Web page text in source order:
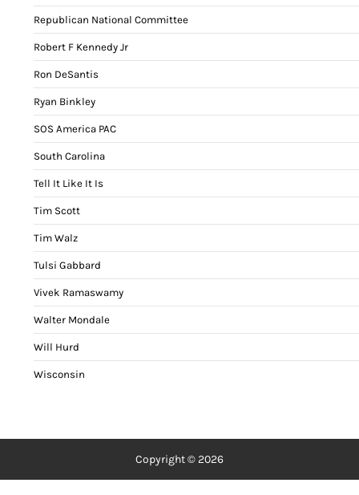
Republican National Committee
Robert F Kennedy Jr
Ron DeSantis
Ryan Binkley
SOS America PAC
South Carolina
Tell It Like It Is
Tim Scott
Tim Walz
Tulsi Gabbard
Vivek Ramaswamy
Walter Mondale
Will Hurd
Wisconsin
Copyright © 2026